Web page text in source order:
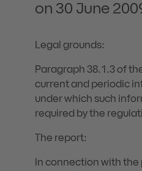
on 30 June
Legal grounds:
Paragraph 38.1.3 of
current and periodic
under which such
required by the
The report:
In connection with